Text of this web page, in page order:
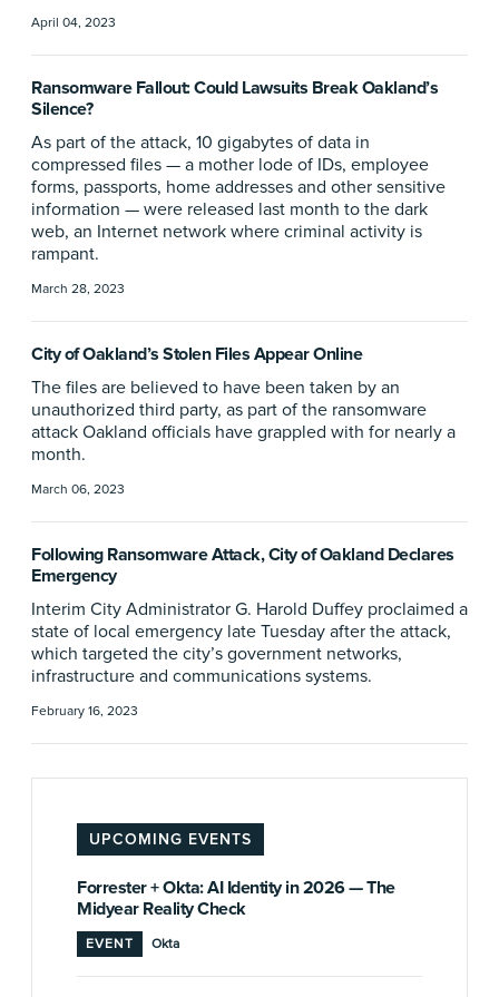
April 04, 2023
Ransomware Fallout: Could Lawsuits Break Oakland’s
Silence?
As part of the attack, 10 gigabytes of data in
compressed files — a mother lode of IDs, employee
forms, passports, home addresses and other sensitive
information — were released last month to the dark
web, an Internet network where criminal activity is
rampant.
March 28, 2023
City of Oakland’s Stolen Files Appear Online
The files are believed to have been taken by an
unauthorized third party, as part of the ransomware
attack Oakland officials have grappled with for nearly a
month.
March 06, 2023
Following Ransomware Attack, City of Oakland Declares
Emergency
Interim City Administrator G. Harold Duffey proclaimed a
state of local emergency late Tuesday after the attack,
which targeted the city’s government networks,
infrastructure and communications systems.
February 16, 2023
UPCOMING EVENTS
Forrester + Okta: AI Identity in 2026 — The
Midyear Reality Check
EVENT Okta